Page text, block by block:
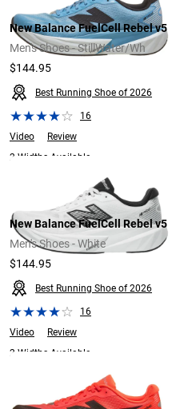
New Balance FuelCell Rebel v5
Men's Shoes - StillWater/Wh
$144.95
Best Running Shoe of 2026
16
Video
Review
2 Widths Available
New Balance FuelCell Rebel v5
Men's Shoes - White
$144.95
Best Running Shoe of 2026
16
Video
Review
2 Widths Available